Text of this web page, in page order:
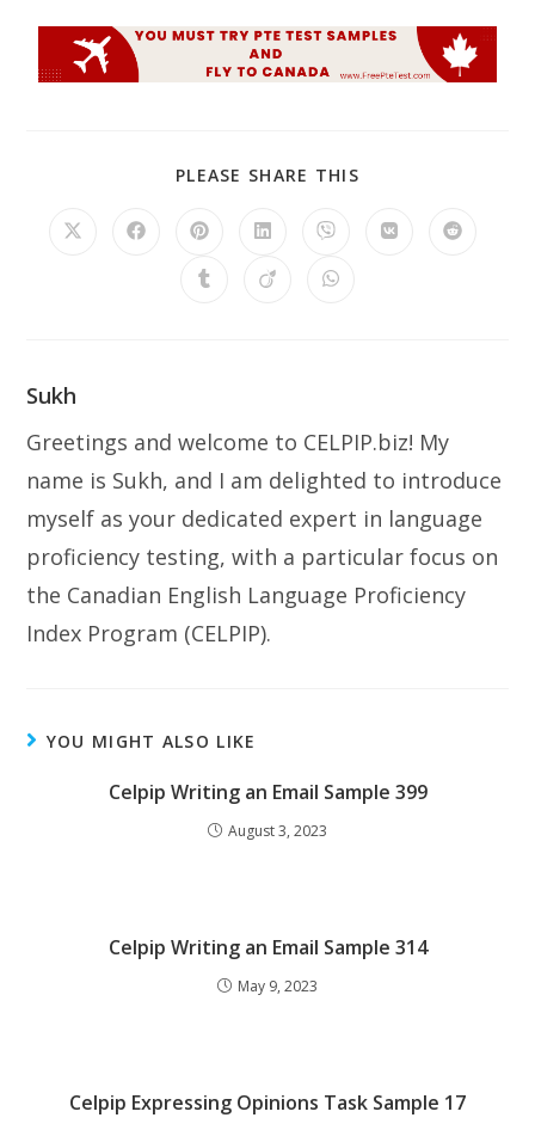
PLEASE SHARE THIS
Sukh
Greetings and welcome to CELPIP.biz! My
name is Sukh, and I am delighted to introduce
myself as your dedicated expert in language
proficiency testing, with a particular focus on
the Canadian English Language Proficiency
Index Program (CELPIP).
YOU MIGHT ALSO LIKE
Celpip Writing an Email Sample 399
August 3, 2023
Celpip Writing an Email Sample 314
May 9, 2023
Celpip Expressing Opinions Task Sample 17